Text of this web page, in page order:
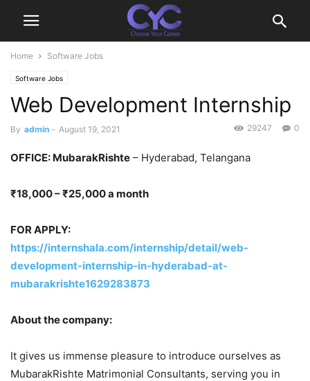
Home Software Jobs
Software Jobs
Web Development Internship
By admin - August 19, 2021 0
29247
OFFICE: MubarakRishte – Hyderabad, Telangana
₹18,000 – ₹25,000 a month
FOR APPLY:
https://internshala.com/internship/detail/web-
development-internship-in-hyderabad-at-
mubarakrishte1629283873
About the company:
It gives us immense pleasure to introduce ourselves as
MubarakRishte Matrimonial Consultants, serving you in